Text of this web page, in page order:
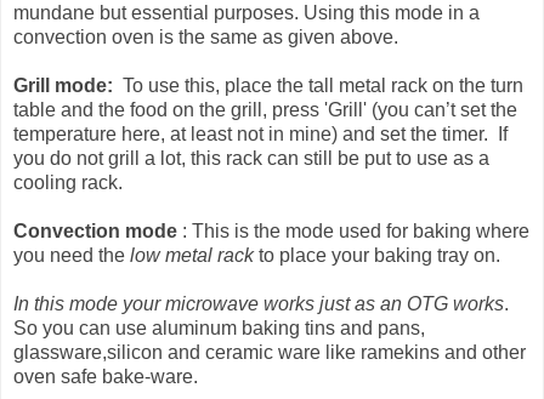
mundane but essential purposes. Using this mode in a
convection oven is the same as given above.
Grill mode: To use this, place the tall metal rack on the turn
table and the food on the grill, press 'Grill' (you can’t set the
temperature here, at least not in mine) and set the timer. If
you do not grill a lot, this rack can still be put to use as a
cooling rack.
Convection mode : This is the mode used for baking where
you need the low metal rackto place your baking tray on.
In this mode your microwave works just as an OTG works.
So you can use aluminum baking tins and pans,
glassware,silicon and ceramic ware like ramekins and other
oven safe bake-ware.